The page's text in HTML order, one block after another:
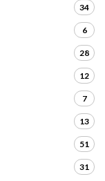
34
6
28
12
7
13
51
31